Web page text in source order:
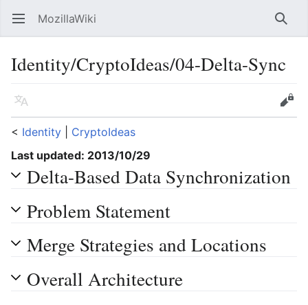
Open main menu MozillaWiki
Identity/CryptoIdeas/04-Delta-Sync
Language
Edit
< Identity
CryptoIdeas
Last updated: 2013/10/29
Delta-Based Data Synchronization
Problem Statement
Merge Strategies and Locations
Overall Architecture